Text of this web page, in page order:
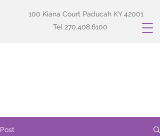
100 Kiana Court Paducah KY 42001
Tel 270.408.6100
Post